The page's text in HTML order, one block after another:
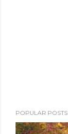
POPULAR POSTS